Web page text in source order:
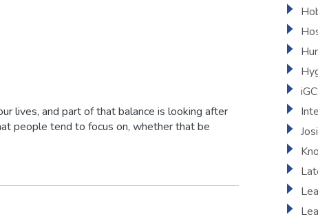
lives, and part of that balance is looking after
people tend to focus on, whether that be